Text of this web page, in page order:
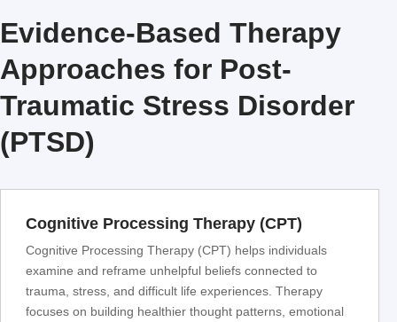
Evidence-Based Therapy
Approaches for Post-
Traumatic Stress Disorder
(PTSD)
Cognitive Processing Therapy (CPT)
Cognitive Processing Therapy (CPT) helps individuals
examine and reframe unhelpful beliefs connected to
trauma, stress, and difficult life experiences. Therapy
focuses on building healthier thought patterns, emotional